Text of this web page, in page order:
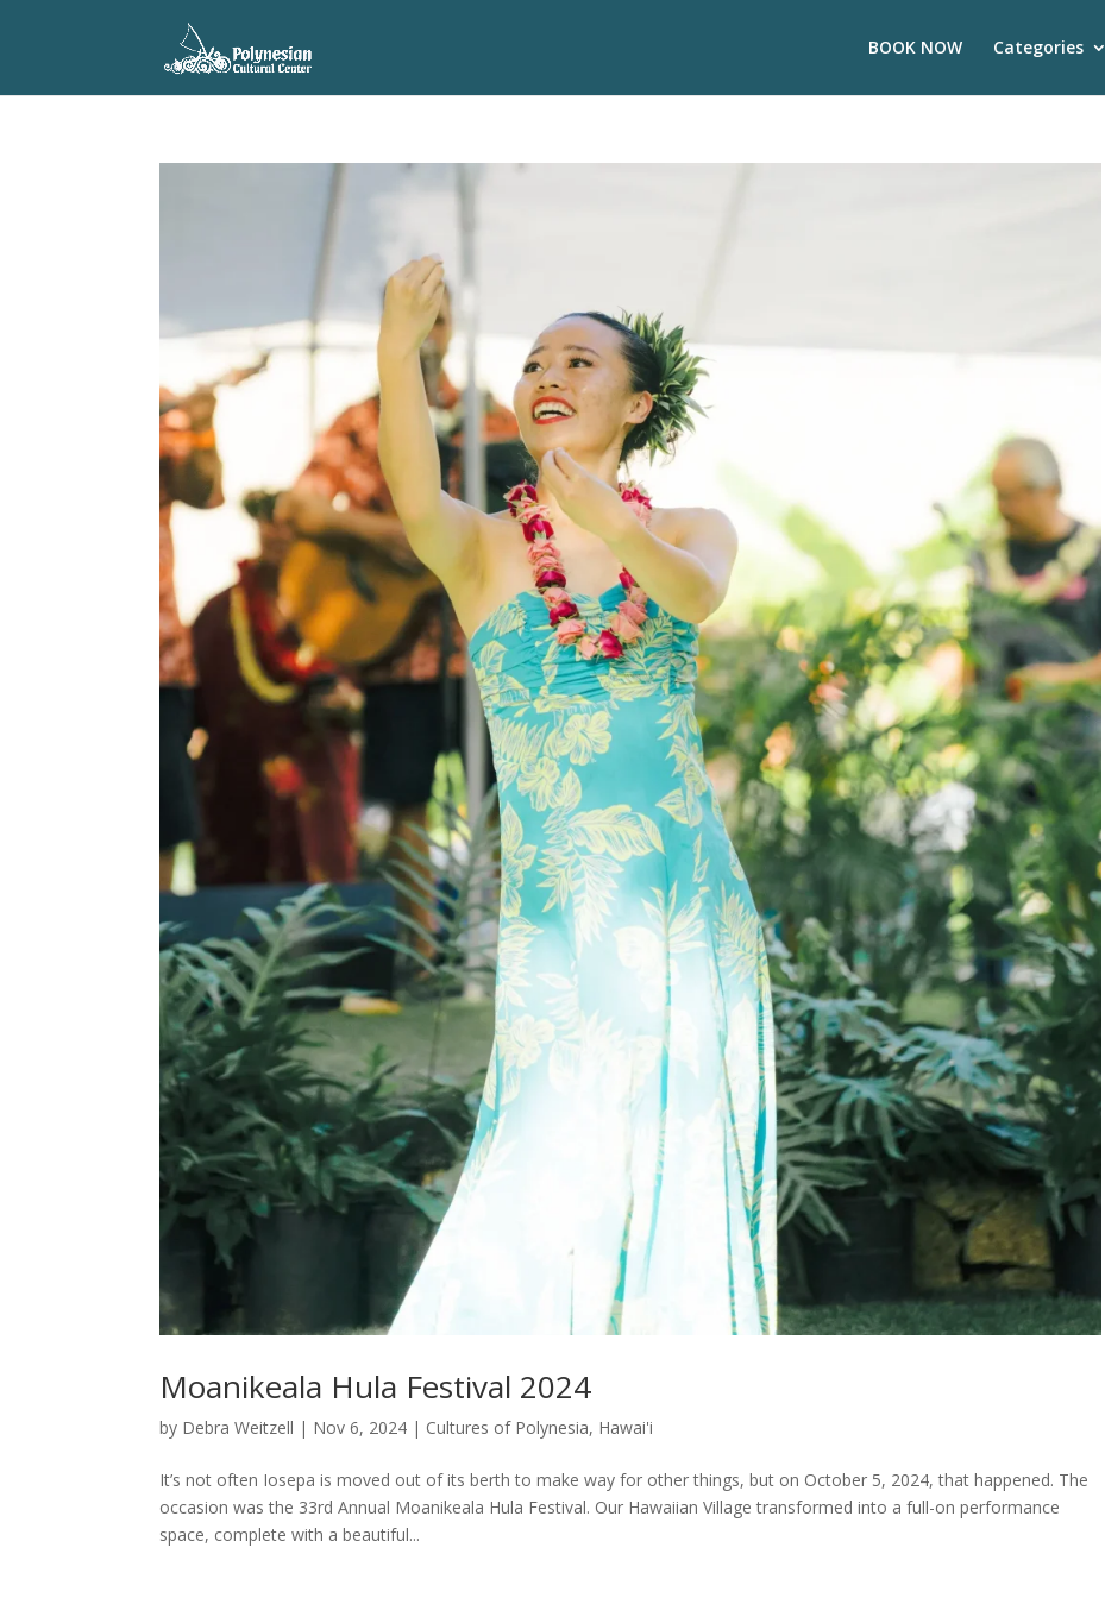
BOOK NOW Categories
Moanikeala Hula Festival 2024
by Debra Weitzell | Nov 6, 2024 | Cultures of Polynesia, Hawai'i
It’s not often Iosepa is moved out of its berth to make way for other things, but on October 5, 2024, that happened. The
occasion was the 33rd Annual Moanikeala Hula Festival. Our Hawaiian Village transformed into a full-on performance
space, complete with a beautiful...